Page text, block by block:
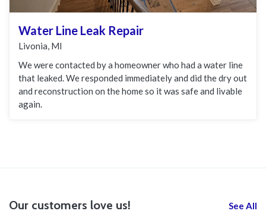
Water Line Leak Repair
Livonia, MI
We were contacted by a homeowner who had a water line
that leaked. We responded immediately and did the dry out
and reconstruction on the home so it was safe and livable
again.
Our customers love us! See All